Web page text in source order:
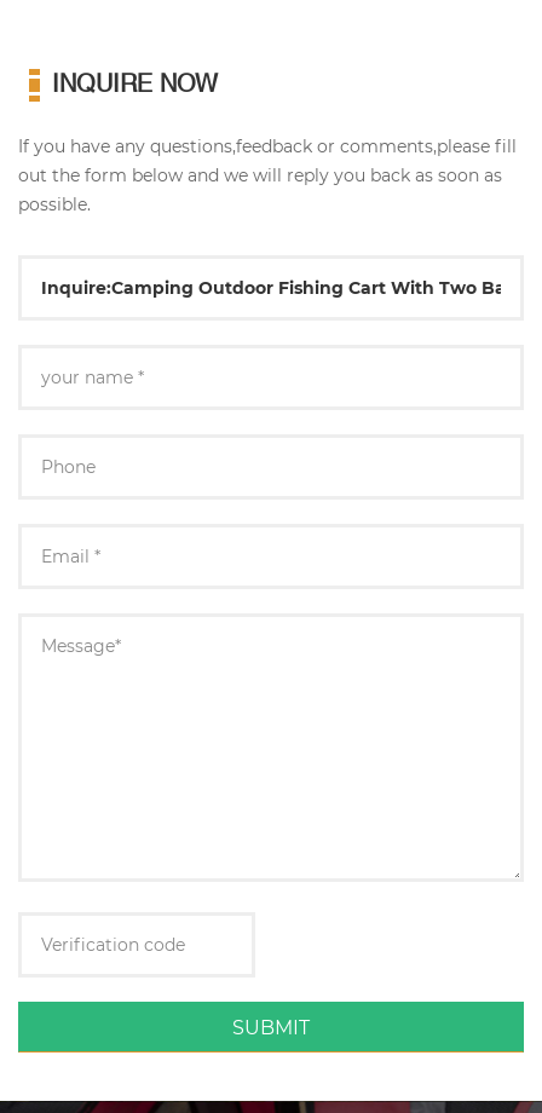
INQUIRE NOW
If you have any questions,feedback or comments,please fill
out the form below and we will reply you back as soon as
possible.
SUBMIT